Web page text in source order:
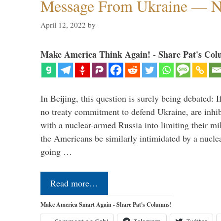
Message From Ukraine —
April 12, 2022 by
Make America Think Again! - Share Pat's
In Beijing, this question is surely being debated:
no treaty commitment to defend Ukraine, are
with a nuclear-armed Russia into limiting their
the Americans be similarly intimidated by a
going …
Read more…
Make America Smart Again - Share Pat's Columns!